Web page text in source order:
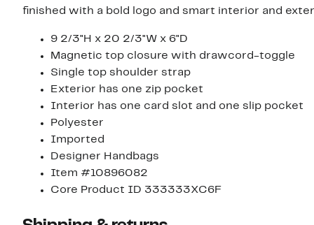
finished with a bold logo and smart interior and
9 2/3"H x 20 2/3"W x 6"D
Magnetic top closure with drawcord-toggle
Single top shoulder strap
Exterior has one zip pocket
Interior has one card slot and one slip pocket
Polyester
Imported
Designer Handbags
Item #10896082
Core Product ID 333333XC6F